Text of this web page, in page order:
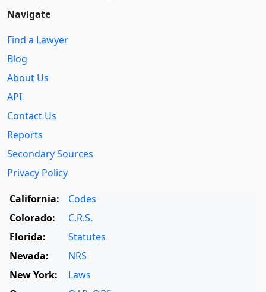
Navigate
Find a Lawyer
Blog
About Us
API
Contact Us
Reports
Secondary Sources
Privacy Policy
California:
Codes
Colorado:
C.R.S.
Florida:
Statutes
Nevada:
NRS
New York:
Laws